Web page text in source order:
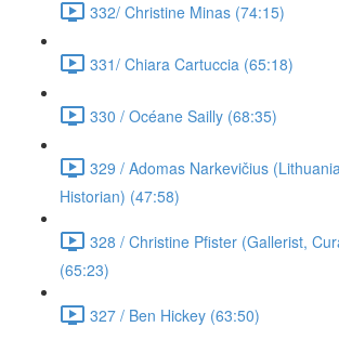
332/ Christine Minas (74:15)
331/ Chiara Cartuccia (65:18)
330 / Océane Sailly (68:35)
329 / Adomas Narkevičius
Historian) (47:58)
328 / Christine Pfister (Gallerist,
(65:23)
327 / Ben Hickey (63:50)